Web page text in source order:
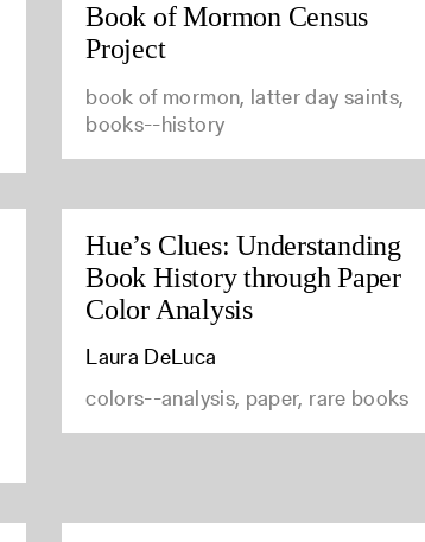
Book of Mormon Census
Project
book of mormon, latter day saints,
books--history
Hue’s Clues: Understanding
Book History through Paper
Color Analysis
Laura DeLuca
colors--analysis, paper, rare books